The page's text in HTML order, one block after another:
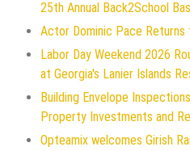
25th Annual Back2School
Actor Dominic Pace Returns
Labor Day Weekend 2026
at Georgia's Lanier Islands
Building Envelope
Property Investments and
Opteamix welcomes Girish